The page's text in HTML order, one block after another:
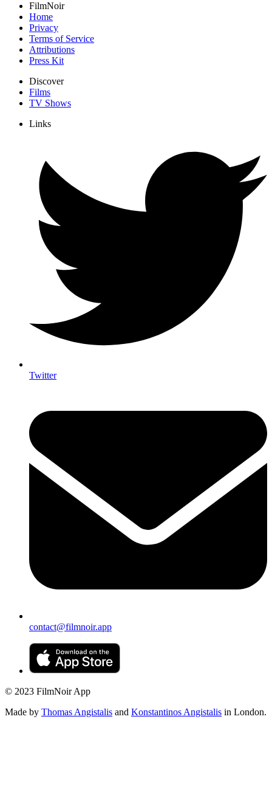
FilmNoir
Home
Privacy
Terms of Service
Attributions
Press Kit
Discover
Films
TV Shows
Links
Twitter
contact@filmnoir.app
© 2023 FilmNoir App
Made by Thomas Angistalis and Konstantinos Angistalis in London.